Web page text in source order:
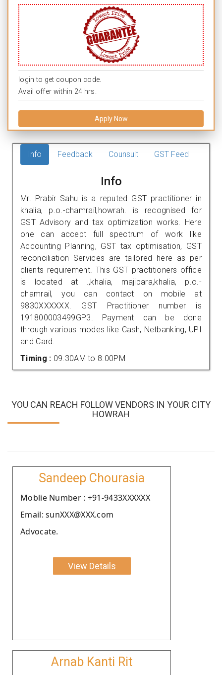
login to get coupon code.
Avail offer within 24 hrs.
Apply Now
Info Feedback Counsult GST Feed
Info
Mr. Prabir Sahu is a reputed GST practitioner in
khalia, p.o.-chamrail,howrah. is recognised for
GST Advisory and tax optimization works. Here
one can accept full spectrum of work like
Accounting Planning, GST tax optimisation, GST
reconciliation Services are tailored here as per
clients requirement. This GST practitioners office
is located at .,khalia, majipara,khalia, p.o.-
chamrail, you can contact on mobile at
9830XXXXXX. GST Practitioner number is
191800003499GP3. Payment can be done
through various modes like Cash, Netbanking, UPI
and Card.
Timing : 09.30AM to 8.00PM
YOU CAN REACH FOLLOW VENDORS IN YOUR CITY
HOWRAH
Sandeep Chourasia
Moblie Number : +91-9433XXXXXX
Email: sunXXX@XXX.com
Advocate.
View Details
Arnab Kanti Rit